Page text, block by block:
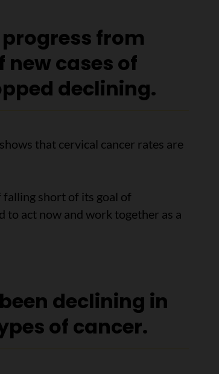
from
new cases of
declining.
that cervical cancer rates are
falling short of its goal of
to act now and work together as a
declining in
of cancer.